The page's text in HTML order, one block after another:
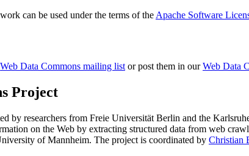
can be used under the terms of the Apache Software
Web Data Commons mailing listor post them in ourWeb Data
Project
by researchers from Freie Universität Berlin and the
on the Web by extracting structured data from web
of Mannheim. The project is coordinated by Christian